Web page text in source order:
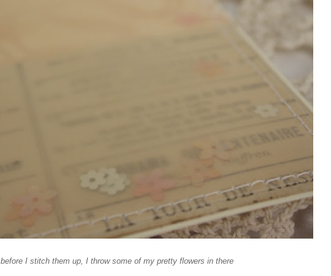
before I stitch them up, I throw some of my pretty flowers in there